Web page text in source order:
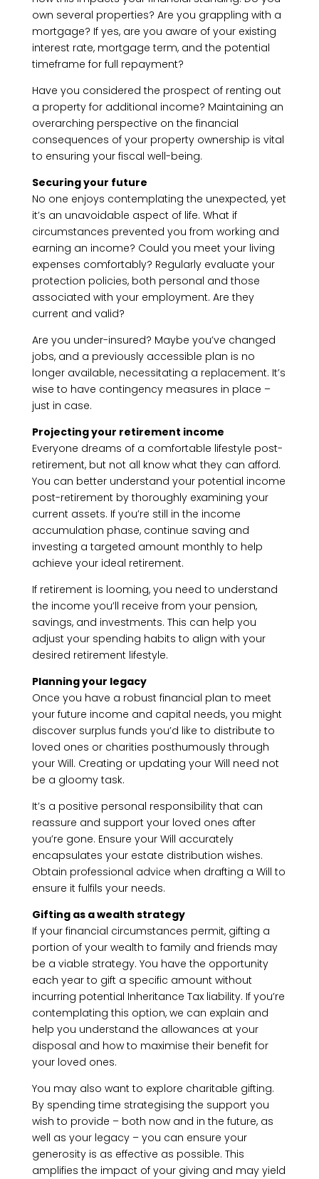
own several properties? Are you grappling with a
mortgage? If yes, are you aware of your existing
interest rate, mortgage term, and the potential
timeframe for full repayment?
Have you considered the prospect of renting out
a property for additional income? Maintaining an
overarching perspective on the financial
consequences of your property ownership is vital
to ensuring your fiscal well-being.
Securing your future
No one enjoys contemplating the unexpected, yet
it’s an unavoidable aspect of life. What if
circumstances prevented you from working and
earning an income? Could you meet your living
expenses comfortably? Regularly evaluate your
protection policies, both personal and those
associated with your employment. Are they
current and valid?
Are you under-insured? Maybe you’ve changed
jobs, and a previously accessible plan is no
longer available, necessitating a replacement. It’s
wise to have contingency measures in place –
just in case.
Projecting your retirement income
Everyone dreams of a comfortable lifestyle post-
retirement, but not all know what they can afford.
You can better understand your potential income
post-retirement by thoroughly examining your
current assets. If you’re still in the income
accumulation phase, continue saving and
investing a targeted amount monthly to help
achieve your ideal retirement.
If retirement is looming, you need to understand
the income you’ll receive from your pension,
savings, and investments. This can help you
adjust your spending habits to align with your
desired retirement lifestyle.
Planning your legacy
Once you have a robust financial plan to meet
your future income and capital needs, you might
discover surplus funds you’d like to distribute to
loved ones or charities posthumously through
your Will. Creating or updating your Will need not
be a gloomy task.
It’s a positive personal responsibility that can
reassure and support your loved ones after
you’re gone. Ensure your Will accurately
encapsulates your estate distribution wishes.
Obtain professional advice when drafting a Will to
ensure it fulfils your needs.
Gifting as a wealth strategy
If your financial circumstances permit, gifting a
portion of your wealth to family and friends may
be a viable strategy. You have the opportunity
each year to gift a specific amount without
incurring potential Inheritance Tax liability. If you’re
contemplating this option, we can explain and
help you understand the allowances at your
disposal and how to maximise their benefit for
your loved ones.
You may also want to explore charitable gifting.
By spending time strategising the support you
wish to provide – both now and in the future, as
well as your legacy – you can ensure your
generosity is as effective as possible. This
amplifies the impact of your giving and may yield